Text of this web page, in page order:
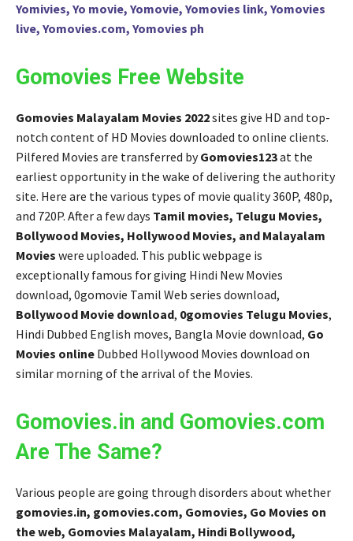
Yomivies, Yo movie, Yomovie, Yomovies link, Yomovies
live, Yomovies.com, Yomovies ph
Gomovies Free Website
Gomovies Malayalam Movies 2022sites give HD and top-
notch content of HD Movies downloaded to online clients.
Pilfered Movies are transferred byGomovies123at the
earliest opportunity in the wake of delivering the authority
site. Here are the various types of movie quality 360P, 480p,
and 720P. After a few days Tamil movies, Telugu Movies,
Bollywood Movies, Hollywood Movies, and Malayalam
Movies were uploaded. This public webpage is
exceptionally famous for giving Hindi New Movies
download, 0gomovie Tamil Web series download,
Bollywood Movie download, 0gomovies Telugu Movies,
Hindi Dubbed English moves, Bangla Movie download, Go
Movies online Dubbed Hollywood Movies download on
similar morning of the arrival of the Movies.
Gomovies.in and Gomovies.com
Are The Same?
Various people are going through disorders about whether
gomovies.in, gomovies.com, Gomovies, Go Movies on
the web, Gomovies Malayalam, Hindi Bollywood,